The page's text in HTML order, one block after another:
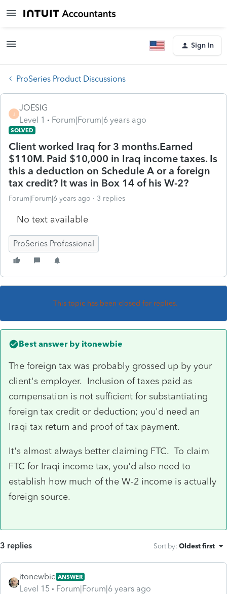
Sign In
ProSeries Product Discussions
J
JOESIG
Level 1
Forum|Forum|6 years ago
SOLVED
Client worked Iraq for 3 months.Earned
$110M. Paid $10,000 in Iraq income taxes. Is
this a deduction on Schedule A or a foreign
tax credit? It was in Box 14 of his W-2?
Forum|Forum|6 years ago 3 replies
No text available
ProSeries Professional
This topic has been closed for replies.
Best answer by itonewbie
The foreign tax was probably grossed up by your
client's employer. Inclusion of taxes paid as
compensation is not sufficient for substantiating
foreign tax credit or deduction; you'd need an
Iraqi tax return and proof of tax payment.
It's almost always better claiming FTC. To claim
FTC for Iraqi income tax, you'd also need to
establish how much of the W-2 income is actually
foreign source.
3 replies Sort by: Oldest first
itonewbie ANSWER
Level 15 Forum|Forum|6 years ago